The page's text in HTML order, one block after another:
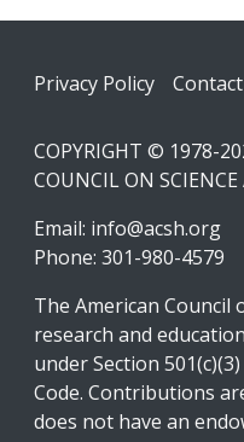
Footer
Privacy Policy
COPYRIGHT © 1978-
COUNCIL ON
Email: info@acsh.org
Phone: 301-980-4579
The American Council
research and
under Section
Code. Contributions
does not have an